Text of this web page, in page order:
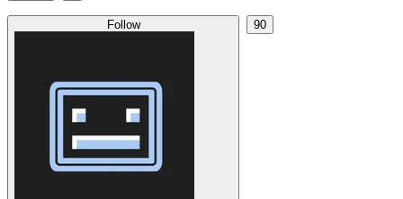
Follow 90